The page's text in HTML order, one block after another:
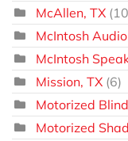
McAllen, TX
McIntosh Audio
McIntosh
Mission, TX (6)
Motorized
Motorized